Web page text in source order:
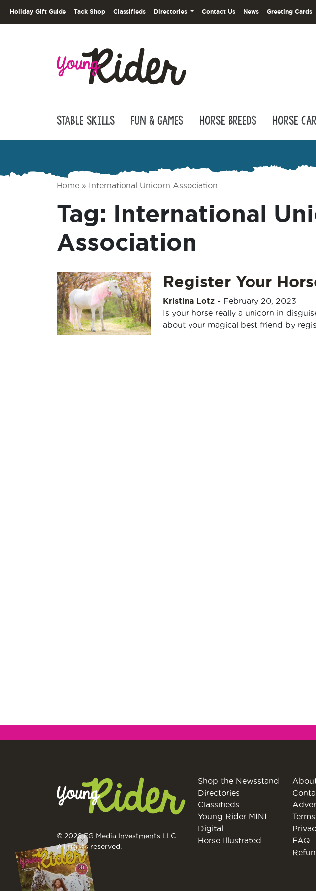
Holiday Gift Guide Tack Shop Classifieds Directories Contact Us News Greeting Cards
Stable Skills Fun & Games Horse Breeds Horse
Home » International Unicorn Association
Tag: International
Association
Register Your
Kristina Lotz- February 20, 2023
Is your horse really a unicorn in
about your magical best friend by
© 2026 EG Media Investments LLC
All rights reserved.
Shop the Newsstand
Directories
Classifieds
Young Rider MINI
Digital
Horse Illustrated
FAQ
X